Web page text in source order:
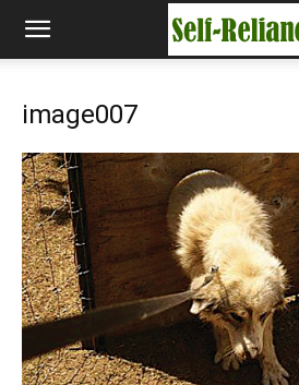
image007